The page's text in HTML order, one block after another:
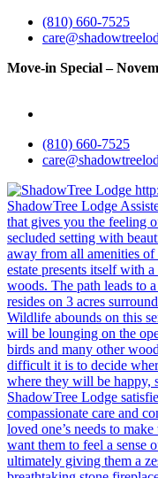
(810) 660-7525
Move-in Special –
(810) 660-7525